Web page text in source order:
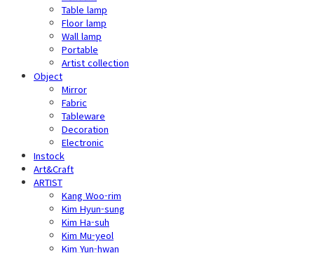
Table lamp
Floor lamp
Wall lamp
Portable
Artist collection
Object
Mirror
Fabric
Tableware
Decoration
Electronic
Instock
Art&Craft
ARTIST
Kang Woo-rim
Kim Hyun-sung
Kim Ha-suh
Kim Mu-yeol
Kim Yun-hwan